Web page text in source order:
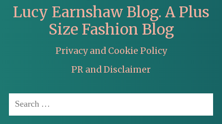
Lucy Earnshaw Blog. A Plus
Size Fashion Blog
Privacy and Cookie Policy
PR and Disclaimer
Search
for: